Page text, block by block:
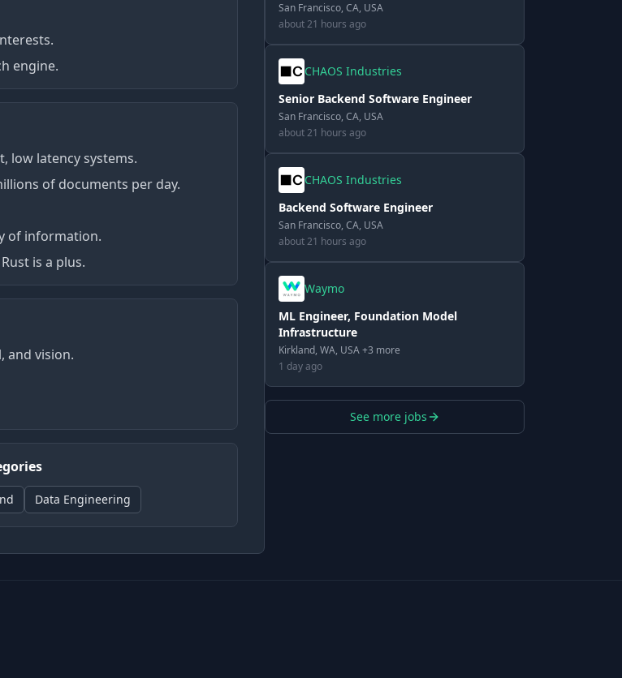
engine.
low latency systems.
of documents per day.
of information.
is a plus.
and vision.
Data Engineering
San Francisco, CA, USA
about 21 hours ago
CHAOS Industries
Senior Backend Software Engineer
San Francisco, CA, USA
about 21 hours ago
CHAOS Industries
Backend Software Engineer
San Francisco, CA, USA
about 21 hours ago
Waymo
ML Engineer, Foundation Model
Infrastructure
Kirkland, WA, USA +3 more
1 day ago
See more jobs